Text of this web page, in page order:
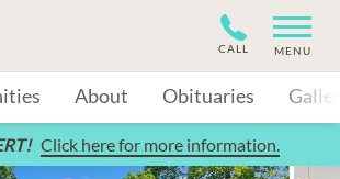
CALL MENU
About Obituaries
Click here for more information.